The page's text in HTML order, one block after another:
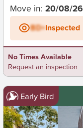
Move in: 20/08/26
BD+Inspected
No Times Available
Request an inspection
Early Bird